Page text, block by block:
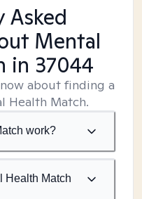
Asked
Mental
in 37044
about finding a
Health Match.
work?
Health Match